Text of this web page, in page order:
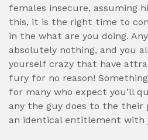
females insecure, assuming
this, it is the right time to
in the what are you doing.
absolutely nothing, and you
yourself crazy that have
fury for no reason!
for many who expect you’ll
any the guy does to the their
an identical entitlement with